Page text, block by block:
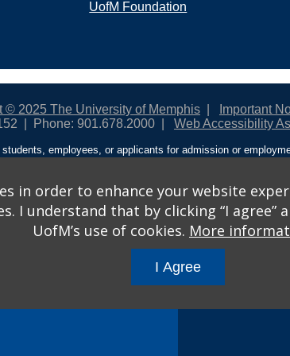
UofM Foundation
© 2025 The University of Memphis Important
Phone: 901.678.2000 Web Accessibility
employees, or applicants for admission or
policies. For more information, visit The University of
from discrimination based on sex in education programs
States shall, on the basis of sex, be excluded from
in order to enhance your website
I understand that by clicking “I
UofM’s use of cookies. More
I Agree